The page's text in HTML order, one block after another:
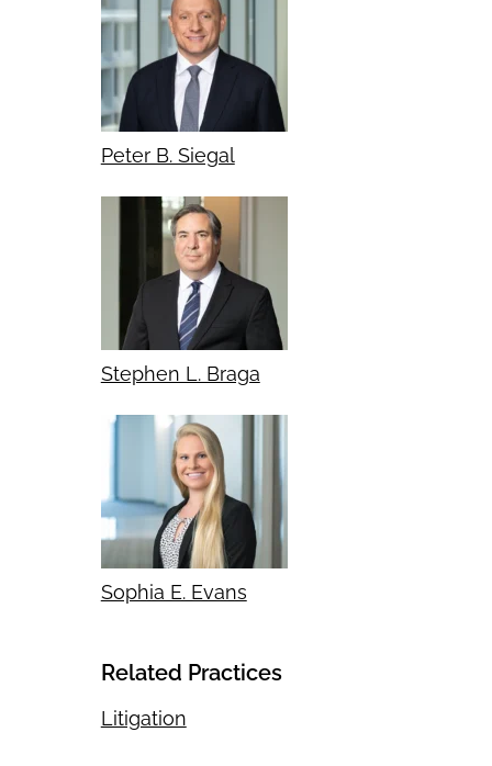
Peter B. Siegal
Stephen L. Braga
Sophia E. Evans
Related Practices
Litigation